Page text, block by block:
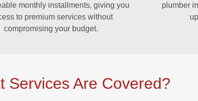
monthly installments, giving you
to premium services without
compromising your budget.
plumber
Services Are Covered?